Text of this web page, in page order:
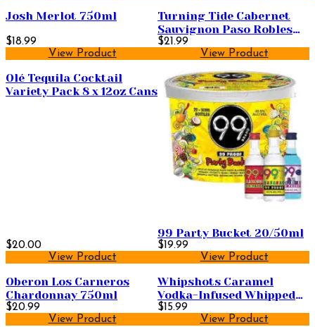
Josh Merlot 750ml
$18.99
View Product
Turning Tide Cabernet
Sauvignon Paso Robles
750ml
$21.99
View Product
Olé Tequila Cocktail
Variety Pack 8 x 12oz Cans
$20.00
View Product
99 Party Bucket 20/50ml
$19.99
View Product
Oberon Los Carneros
Chardonnay 750ml
$20.99
View Product
Whipshots Caramel
Vodka-Infused Whipped
Cream 200ml
$15.99
View Product